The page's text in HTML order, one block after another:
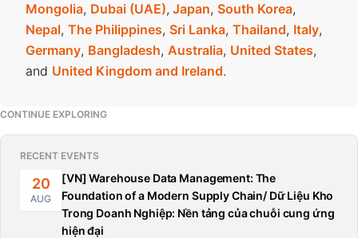
Mongolia, Dubai (UAE), Japan, South Korea,
Nepal, The Philippines, Sri Lanka, Thailand, Italy,
Germany, Bangladesh, Australia, United States,
and United Kingdom and Ireland.
CONTINUE EXPLORING
RECENT EVENTS
20
AUG
[VN] Warehouse Data Management: The
Foundation of a Modern Supply Chain/ Dữ Liệu Kho
Trong Doanh Nghiệp: Nền tảng của chuỗi cung ứng
hiện đại